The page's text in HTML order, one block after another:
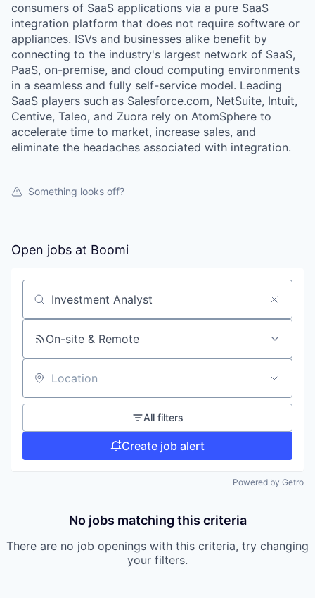
consumers of SaaS applications via a pure SaaS
integration platform that does not require software or
appliances. ISVs and businesses alike benefit by
connecting to the industry's largest network of SaaS,
PaaS, on-premise, and cloud computing environments
in a seamless and fully self-service model. Leading
SaaS players such as Salesforce.com, NetSuite, Intuit,
Centive, Taleo, and Zuora rely on AtomSphere to
accelerate time to market, increase sales, and
eliminate the headaches associated with integration.
Something looks off?
Open jobs at Boomi
Search by title or keyword
On-site & Remote
Location
All filters
Create job alert
Powered by Getro
No jobs matching this criteria
There are no job openings with this criteria, try changing
your filters.